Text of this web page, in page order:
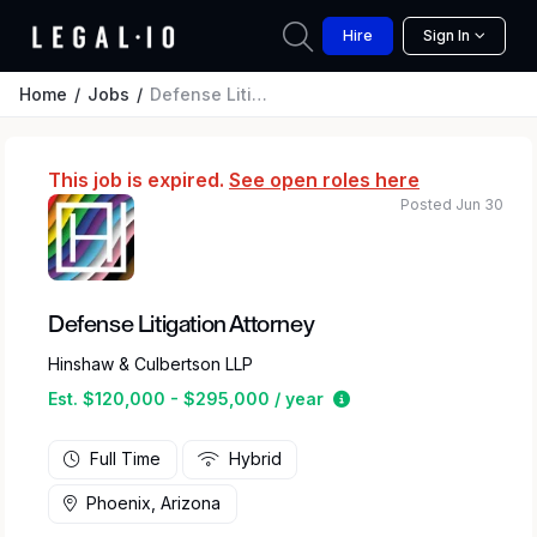
Hire Sign In
Home Jobs Defense Litigation Attorney
This job is expired. See open roles here
Defense Litigation Attorney
Hinshaw & Culbertson LLP
Est. $120,000 - $295,000 / year
Estimated salary
Posted Jun 30
Full Time Hybrid
Phoenix, Arizona